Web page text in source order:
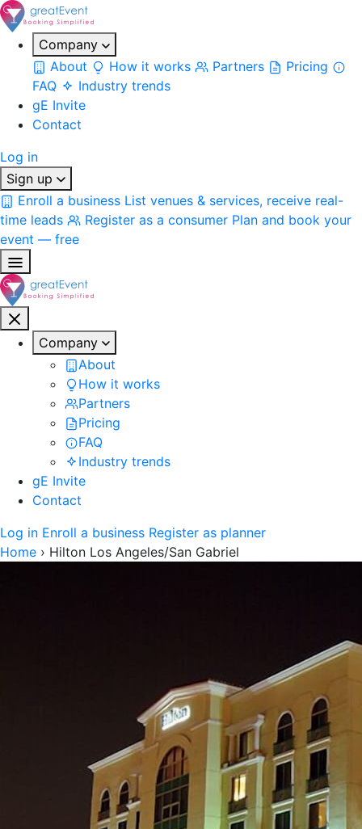
Company
About
How it works Partners
Pricing
FAQ
Industry trends
gE Invite
Contact
Log in
Sign up
Enroll a business List venues & services, receive real-
time leads
Register as a consumer Plan and book your
event — free
Company
About
How it works
Partners
Pricing
FAQ
Industry trends
gE Invite
Contact
Log in Enroll a business Register as planner
Home › Hilton Los Angeles/San Gabriel